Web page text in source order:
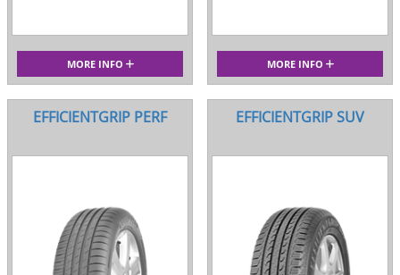
MORE INFO MORE INFO
EFFICIENTGRIP PERF EFFICIENTGRIP SUV